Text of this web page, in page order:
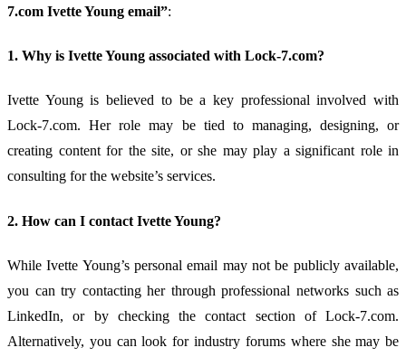
7.com IvetteYoung email”:
1. Why is IvetteYoung associated with Lock-7.com?
Ivette Youngisbelieved to bea key professionalinvolvedwith
Lock-7.com.Herrolemay be tied to managing, designing,or
creating content for the site, or she may play a significant role in
consulting forthe website’s services.
2. How can I contact IvetteYoung?
WhileIvette Young’spersonalemail maynotbe publiclyavailable,
you cantry contactingher throughprofessional networks suchas
LinkedIn,or by checking thecontact section of Lock-7.com.
Alternatively, you canlookforindustry forums where shemaybe